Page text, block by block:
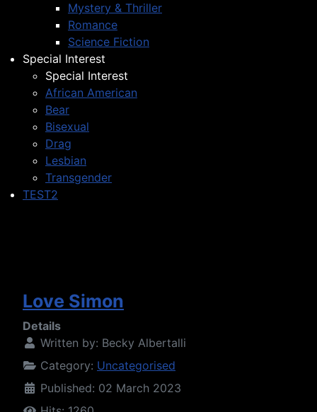
Mystery & Thriller
Romance
Science Fiction
Special Interest
Special Interest
African American
Bear
Bisexual
Drag
Lesbian
Transgender
TEST2
Love Simon
Details
Written by: Becky Albertalli
Category: Uncategorised
Published: 02 March 2023